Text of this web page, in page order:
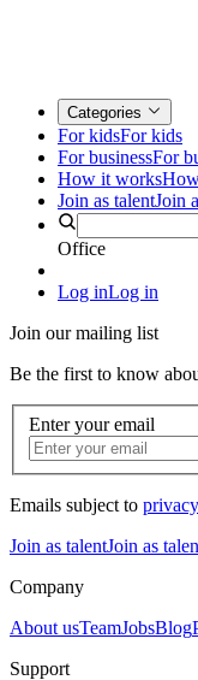
Categories
For kidsFor kids
For businessFor
How it works
Join as talentJoin
Office
Log inLog in
Join our mailing list
Be the first to know
Enter your email
Emails subject to
Join as talentJoin as
Company
About usTeamJobsBlog
Support